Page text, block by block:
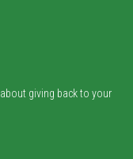
giving back to your